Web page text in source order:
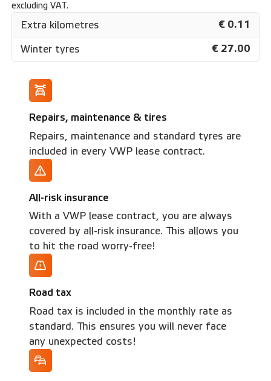
excluding VAT.
Extra kilometres € 0.11
Winter tyres € 27.00
Repairs, maintenance & tires
Repairs, maintenance and standard tyres are
included in every VWP lease contract.
All-risk insurance
With a VWP lease contract, you are always
covered by all-risk insurance. This allows you
to hit the road worry-free!
Road tax
Road tax is included in the monthly rate as
standard. This ensures you will never face
any unexpected costs!